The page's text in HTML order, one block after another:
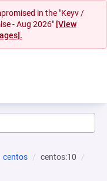
in the "Keyv /
- Aug 2026" [View
centos
centos:10